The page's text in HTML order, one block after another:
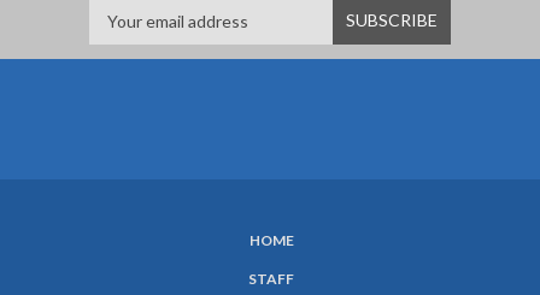
HOME
STAFF